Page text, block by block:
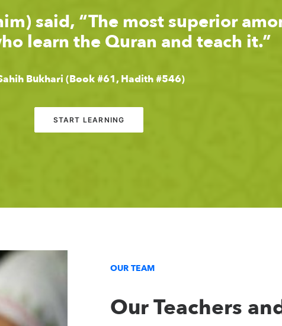
said, “The most superior
learn the Quran and teach it.”
Bukhari (Book #61, Hadith #546)
START LEARNING
OUR TEAM
Our Teachers